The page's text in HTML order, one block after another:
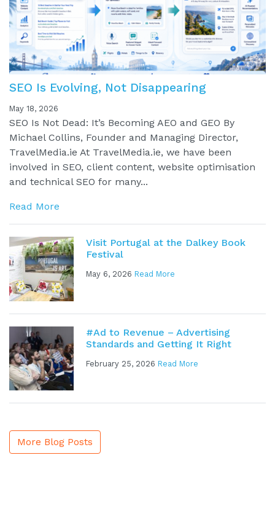
SEO Is Evolving, Not Disappearing
May 18, 2026
SEO Is Not Dead: It’s Becoming AEO and GEO By
Michael Collins, Founder and Managing Director,
TravelMedia.ie At TravelMedia.ie, we have been
involved in SEO, client content, website optimisation
and technical SEO for many...
Read More
Visit Portugal at the Dalkey Book
Festival
May 6, 2026 Read More
#Ad to Revenue – Advertising
Standards and Getting It Right
February 25, 2026 Read More
More Blog Posts